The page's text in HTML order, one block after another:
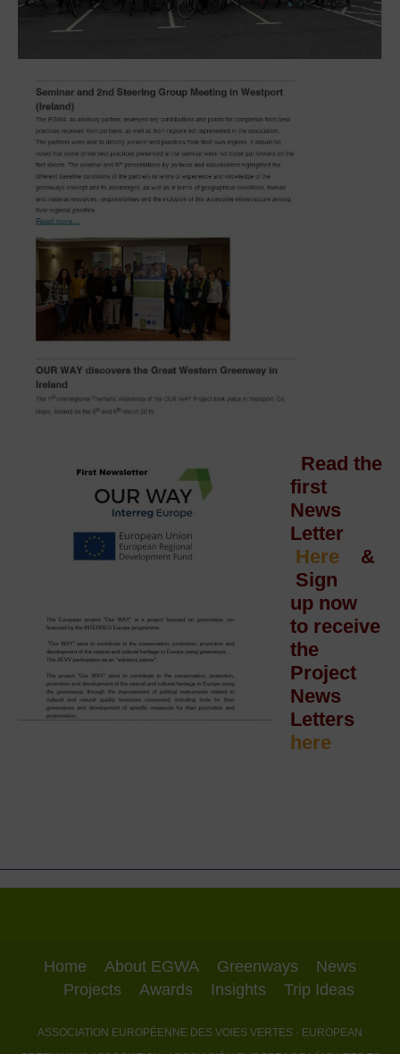
Read the
first
News
Letter
Here
&
Sign
up now
to receive
the
Project
News
Letters
here
Home About EGWA Greenways
News
Projects
Awards Insights Trip Ideas
ASSOCIATION EUROPÉENNE DES VOIES VERTES · EUROPEAN